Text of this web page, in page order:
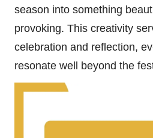
season into something
provoking. This creativity
celebration and reflection,
resonate well beyond the